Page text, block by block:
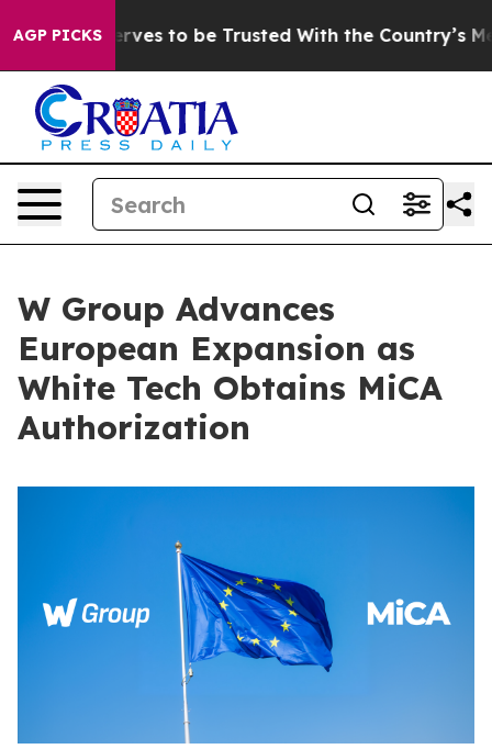
AGP PICKS
Deserves to be Trusted With the Country’s
W Group Advances
European Expansion as
White Tech Obtains MiCA
Authorization